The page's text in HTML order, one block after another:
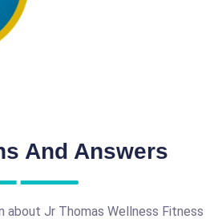
And Answers
about Jr Thomas Wellness Fitness